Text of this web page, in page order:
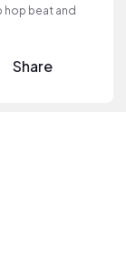
hop beat and
Share